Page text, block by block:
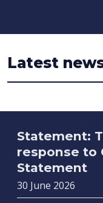
Latest
Statement:
response to
Statement
30 June 2026